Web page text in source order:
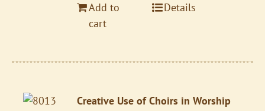
Add to
cart
Details
Creative Use of Choirs in Worship